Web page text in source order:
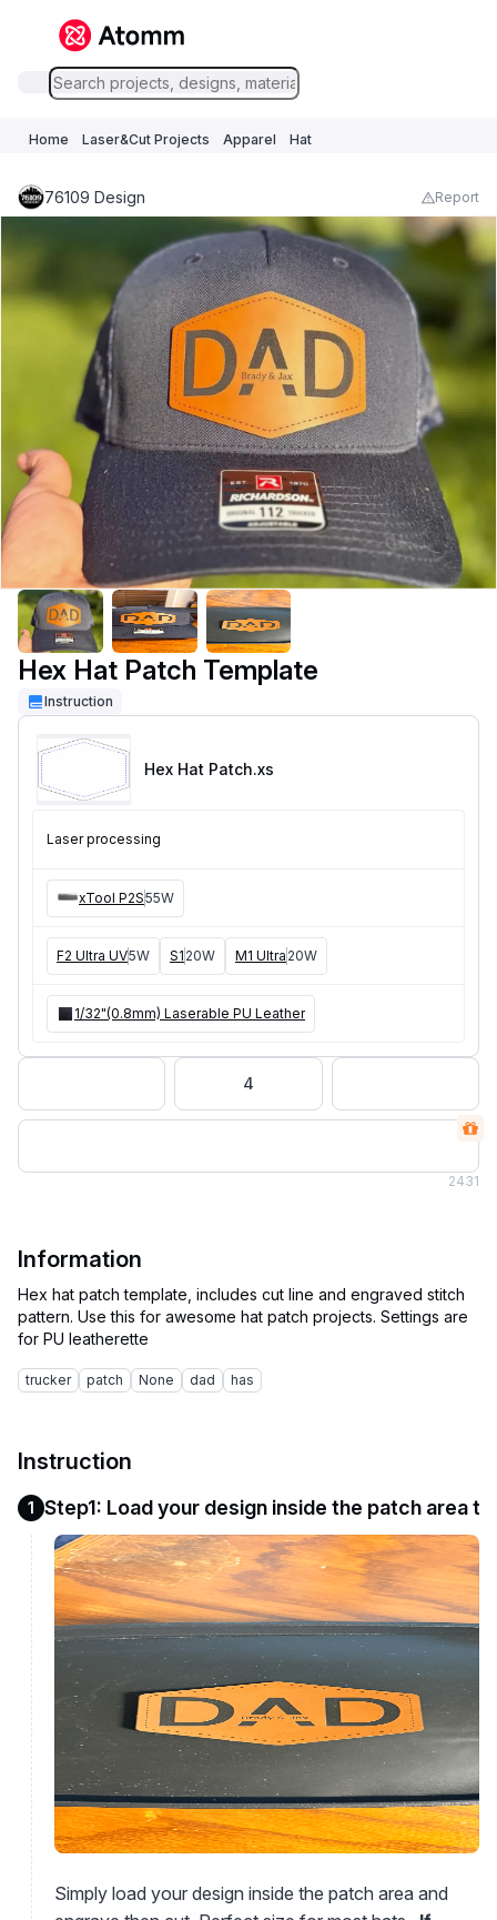
Home Laser&Cut Projects Apparel Hat
76109 Design Report
Hex Hat Patch Template
Instruction
Hex Hat Patch.xs
Laser processing
xTool P2S55W
F2 Ultra UV5W S1 20W M1 Ultra 20W
1/32"(0.8mm) Laserable PU Leather
4
2431
Information
Hex hat patch template, includes cut line and engraved stitch
pattern. Use this for awesome hat patch projects. Settings are
trucker patch None dad has
Instruction
1 Step1: Load your design inside the patch area
Simply load your design inside the patch area and